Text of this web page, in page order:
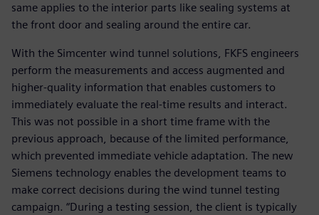
same applies to the interior parts like sealing systems at
the front door and sealing around the entire car.
With the Simcenter wind tunnel solutions, FKFS engineers
perform the measurements and access augmented and
higher-quality information that enables customers to
immediately evaluate the real-time results and interact.
This was not possible in a short time frame with the
previous approach, because of the limited performance,
which prevented immediate vehicle adaptation. The new
Siemens technology enables the development teams to
make correct decisions during the wind tunnel testing
campaign. “During a testing session, the client is typically